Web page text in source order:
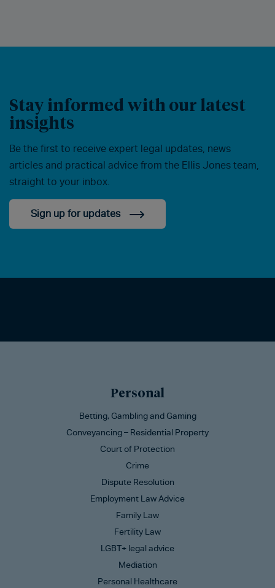
Stay informed with our latest
insights
Be the first to receive expert legal updates, news
articles and practical advice from the Ellis Jones team,
straight to your inbox.
Sign up for updates
Personal
Betting, Gambling and Gaming
Conveyancing – Residential Property
Court of Protection
Crime
Dispute Resolution
Employment Law Advice
Family Law
Fertility Law
LGBT+ legal advice
Mediation
Personal Healthcare